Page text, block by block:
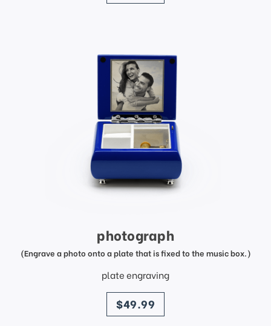
photograph
(Engrave a photo onto a plate that is fixed to the music box.)
plate engraving
price
$49.99